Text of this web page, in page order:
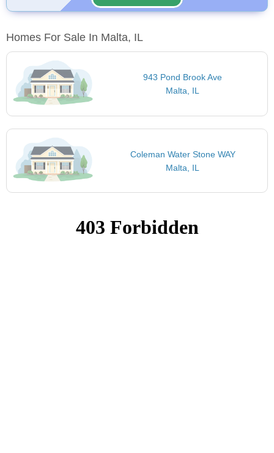
Homes For Sale In Malta, IL
943 Pond Brook Ave
Malta, IL
Coleman Water Stone WAY
Malta, IL